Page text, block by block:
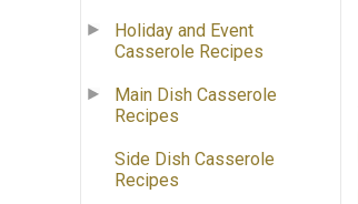
Holiday and Event
Casserole Recipes
Main Dish Casserole
Recipes
Side Dish Casserole
Recipes